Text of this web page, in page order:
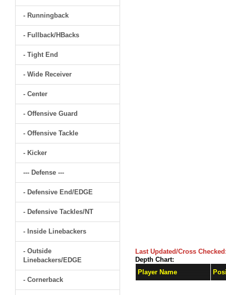
- Runningback
- Fullback/HBacks
- Tight End
- Wide Receiver
- Center
- Offensive Guard
- Offensive Tackle
- Kicker
--- Defense ---
- Defensive End/EDGE
- Defensive Tackles/NT
- Inside Linebackers
- Outside
Linebackers/EDGE
- Cornerback
Last Updated/Cross
Depth Chart:
Player Name